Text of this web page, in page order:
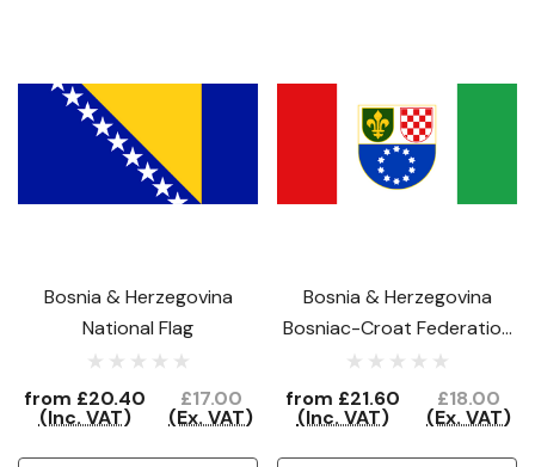
Bosnia & Herzegovina
National Flag
from £20.40
(Inc. VAT)
£17.00
(Ex. VAT)
Bosnia & Herzegovina
Bosniac-Croat Federation
Flag
from £21.60
(Inc. VAT)
£18.00
(Ex. VAT)